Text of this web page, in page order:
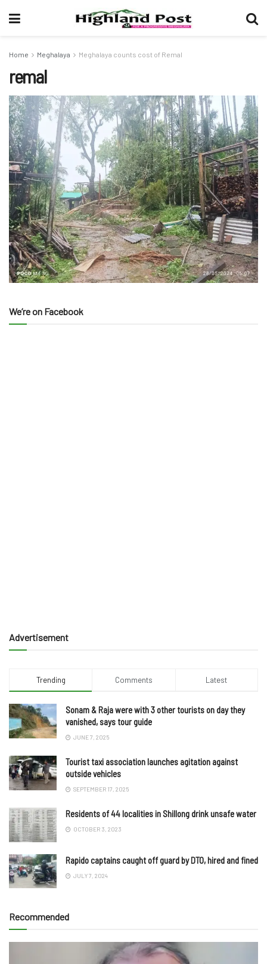
Home Meghalaya Meghalaya counts cost of Remal
remal
We’re on Facebook
Advertisement
Trending Comments Latest
Sonam & Raja were with 3 other tourists on day they
vanished, says tour guide
JUNE 7, 2025
Tourist taxi association launches agitation against
outside vehicles
SEPTEMBER 17, 2025
Residents of 44 localities in Shillong drink unsafe water
OCTOBER 3, 2023
Rapido captains caught off guard by DTO, hired and fined
JULY 7, 2024
Recommended